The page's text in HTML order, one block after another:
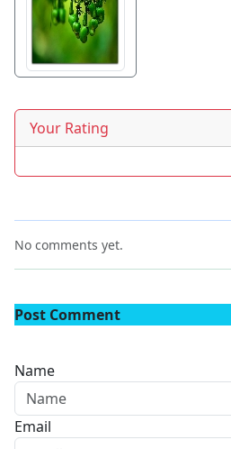
Your Rating
No comments yet.
Post Comment
Name
Email